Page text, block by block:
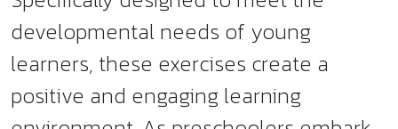
developmental needs of young
learners, these exercises create a
positive and engaging learning